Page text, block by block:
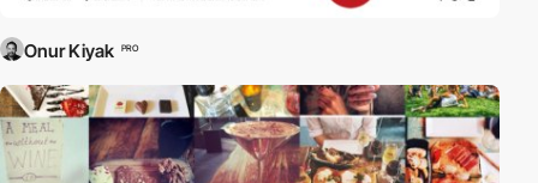
Onur Kiyak PRO